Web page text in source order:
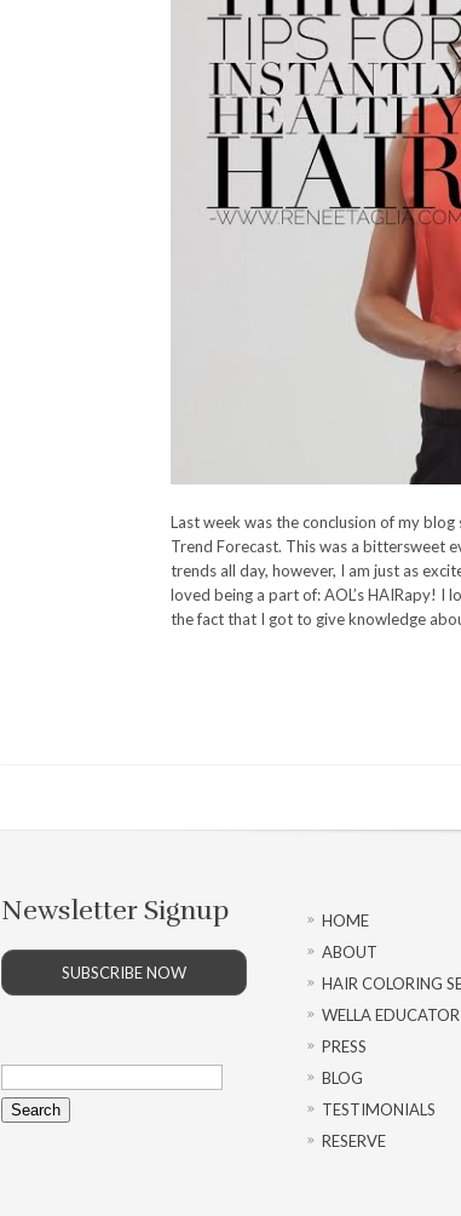
Last week was the conclusion of my
Trend Forecast. This was a bittersweet
trends all day, however, I am just as
loved being a part of: AOL’s HAIRapy! I
the fact that I got to give knowledge
Newsletter Signup
SUBSCRIBE NOW
Search
for:
HOME
ABOUT
HAIR COLORING
WELLA EDUCATOR
PRESS
BLOG
TESTIMONIALS
RESERVE